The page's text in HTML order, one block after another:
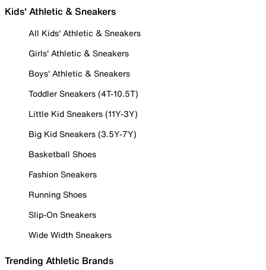
Kids' Athletic & Sneakers
All Kids' Athletic & Sneakers
Girls' Athletic & Sneakers
Boys' Athletic & Sneakers
Toddler Sneakers (4T-10.5T)
Little Kid Sneakers (11Y-3Y)
Big Kid Sneakers (3.5Y-7Y)
Basketball Shoes
Fashion Sneakers
Running Shoes
Slip-On Sneakers
Wide Width Sneakers
Trending Athletic Brands